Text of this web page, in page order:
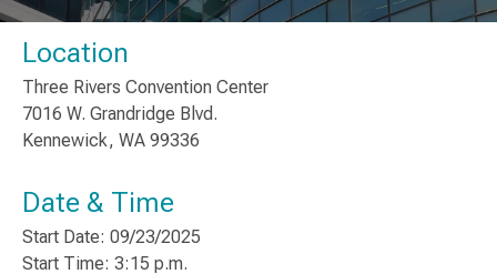
Location
Three Rivers Convention Center
7016 W. Grandridge Blvd.
​Kennewick, WA 99336
Date & Time
Start Date: 09/23/2025
Start Time: 3:15 p.m.